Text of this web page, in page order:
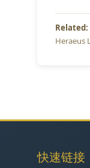
Heraeus
快速链接